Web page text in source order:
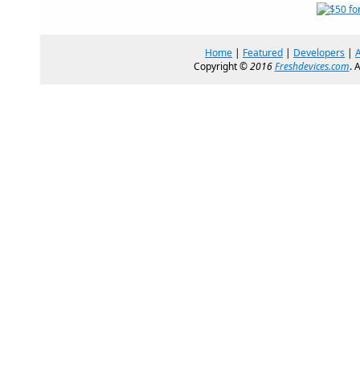
Home | Featured | Developers |
Copyright ©2016Freshdevices.com.